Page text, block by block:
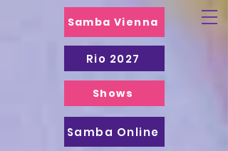
Samba Vienna
Samba Online
Shows
Rio 2027